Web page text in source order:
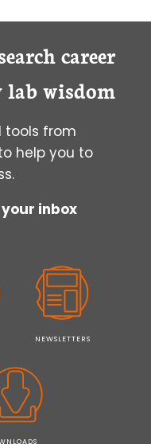
career
wisdom
tools from
help you to
inbox
NEWSLETTERS